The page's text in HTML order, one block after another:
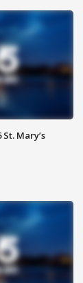
Mary’s